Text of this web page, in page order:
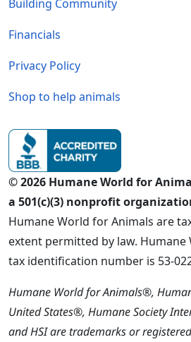
Building Community
Financials
Privacy Policy
Shop to help animals
© 2026 Humane World for
a 501(c)(3) nonprofit
Humane World for Animals are
extent permitted by law.
tax identification number is 53-
Humane World for Animals®,
United States®, Humane Society
and HSI are trademarks or